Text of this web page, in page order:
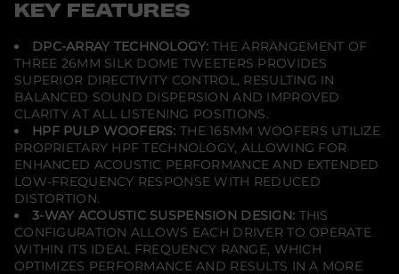
KEY FEATURES
DPC-ARRAY TECHNOLOGY:THE ARRANGEMENT OF
THREE 26MM SILK DOME TWEETERS PROVIDES
SUPERIOR DIRECTIVITY CONTROL, RESULTING IN
BALANCED SOUND DISPERSION AND IMPROVED
CLARITY AT ALL LISTENING POSITIONS.
HPF PULP WOOFERS: THE 165MM WOOFERS UTILIZE
PROPRIETARY HPF TECHNOLOGY, ALLOWING FOR
ENHANCED ACOUSTIC PERFORMANCE AND EXTENDED
LOW-FREQUENCY RESPONSE WITH REDUCED
DISTORTION.
3-WAY ACOUSTIC SUSPENSION DESIGN: THIS
CONFIGURATION ALLOWS EACH DRIVER TO OPERATE
WITHIN ITS IDEAL FREQUENCY RANGE, WHICH
OPTIMIZES PERFORMANCE AND RESULTS IN A MORE